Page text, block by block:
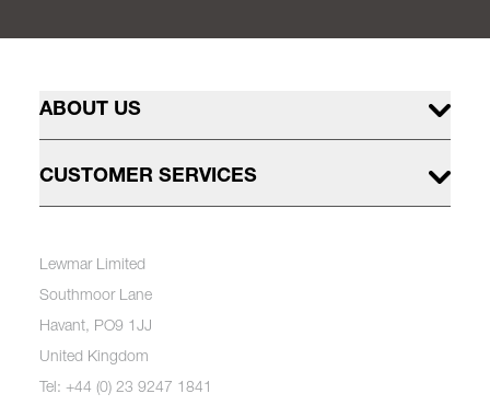
ABOUT US
CUSTOMER SERVICES
Lewmar Limited
Southmoor Lane
Havant, PO9 1JJ
United Kingdom
Tel: +44 (0) 23 9247 1841